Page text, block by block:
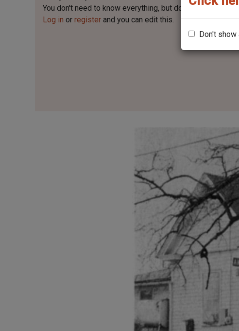
Don't show
You don't need to know everything, but do you know the
Log in or register and you can edit this.